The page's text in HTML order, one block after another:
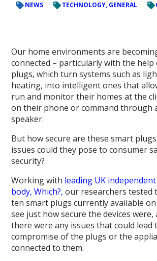
NEWS TECHNOLOGY, GENERAL
Our home environments are
connected – particularly with the
plugs, which turn systems such as
heating, into intelligent ones that
run and monitor their homes at the
on their phone or command through
speaker.
But how secure are these smart
issues could they pose to consumer
security?
Working with leading UK
body, Which?, our researchers tested
ten smart plugs currently available
see just how secure the devices
there were any issues that could lead
compromise of the plugs or the
connected to them.